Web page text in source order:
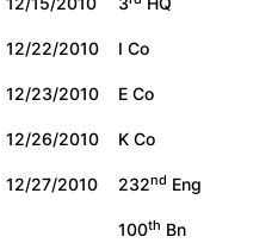
12/22/2010
I Co
12/23/2010
E Co
12/26/2010
K Co
12/27/2010 232nd Eng
100th Bn